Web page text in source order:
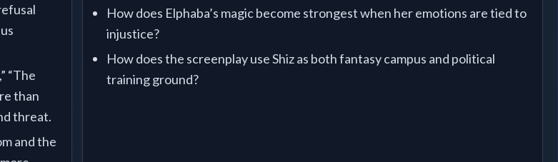
“The
than
threat.
and the
How does Elphaba’s magic become strongest when her emotions are tied to
injustice?
How does the screenplay use Shiz as both fantasy campus and political
training ground?